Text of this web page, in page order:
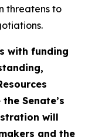
threatens to
with funding
Senate’s
will
and the